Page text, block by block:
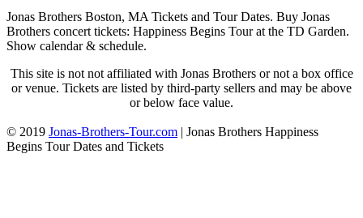
Jonas Brothers Boston, MA Tickets and Tour Dates. Buy Jonas
Brothers concert tickets: Happiness Begins Tour at the TD Garden.
Show calendar & schedule.
This site is not not affiliated with Jonas Brothers or not a box office
or venue. Tickets are listed by third-party sellers and may be above
or below face value.
© 2019 Jonas-Brothers-Tour.com | Jonas Brothers Happiness
Begins Tour Dates and Tickets